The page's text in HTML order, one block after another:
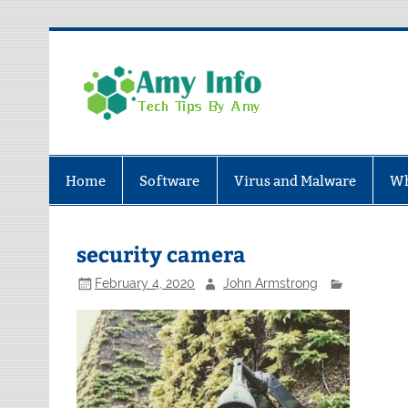
Home Software Virus and Malware
security camera
February 4, 2020 John Armstrong